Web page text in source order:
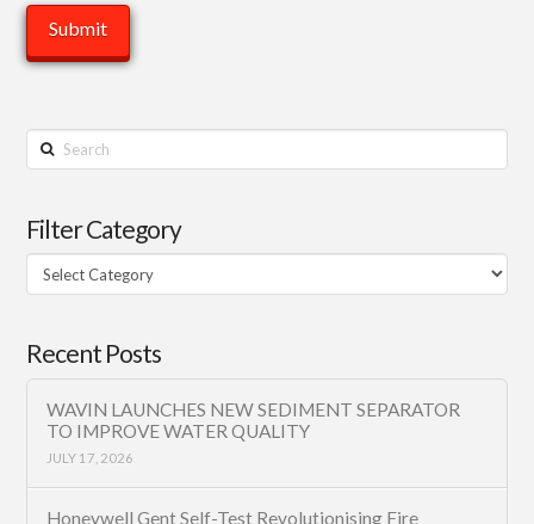
Search
Filter Category
Filter
Category
Recent Posts
WAVIN LAUNCHES NEW SEDIMENT SEPARATOR
TO IMPROVE WATER QUALITY
JULY 17, 2026
Honeywell Gent Self-Test Revolutionising Fire